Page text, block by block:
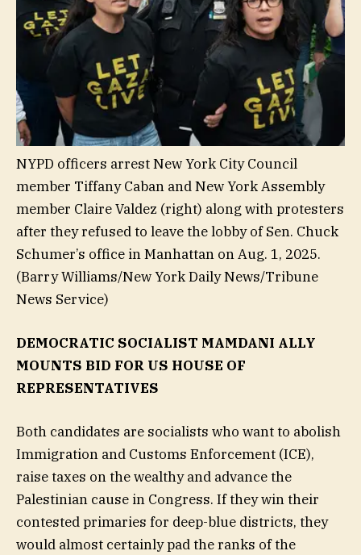
NYPD officers arrest New York City Council
member Tiffany Caban and New York Assembly
member Claire Valdez (right) along with protesters
after they refused to leave the lobby of Sen. Chuck
Schumer’s office in Manhattan on Aug. 1, 2025.
(Barry Williams/New York Daily News/Tribune
News Service)
DEMOCRATIC SOCIALIST MAMDANI ALLY
MOUNTS BID FOR US HOUSE OF
REPRESENTATIVES
Both candidates are socialists who want to abolish
Immigration and Customs Enforcement (ICE),
raise taxes on the wealthy and advance the
Palestinian cause in Congress. If they win their
contested primaries for deep-blue districts, they
would almost certainly pad the ranks of the